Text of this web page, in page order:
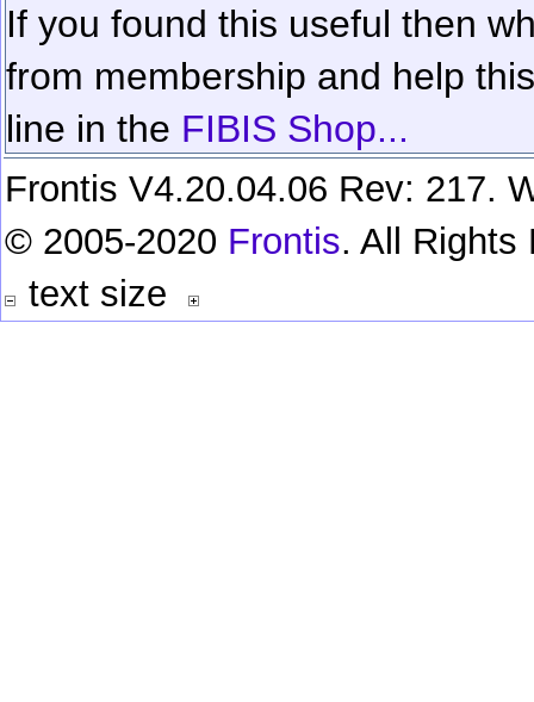
If you found this useful then
from membership and help
line in the FIBIS Shop...
Frontis V4.20.04.06 Rev: 217.
© 2005-2020 Frontis. All Rights
text size